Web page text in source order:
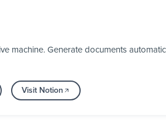
machine. Generate documents
Visit Notion